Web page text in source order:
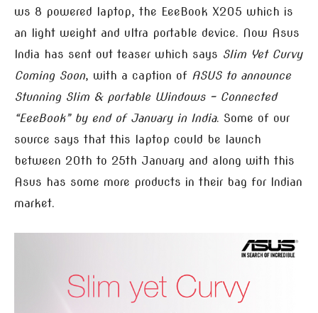
ws 8 powered laptop, the EeeBook X205 which is
an light weight and ultra portable device. Now Asus
India has sent out teaser which says Slim Yet Curvy
Coming Soon, with a caption of ASUS to announce
Stunning Slim & portable Windows – Connected
“EeeBook” by end of January in India. Some of our
source says that this laptop could be launch
between 20th to 25th January and along with this
Asus has some more products in their bag for Indian
market.